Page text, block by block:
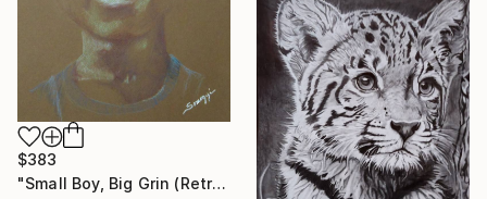
$383
"Small Boy, Big Grin (Retro Portrait of Black Child)" Drawing